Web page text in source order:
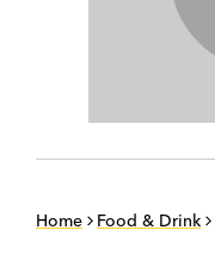
Home Food & Drink